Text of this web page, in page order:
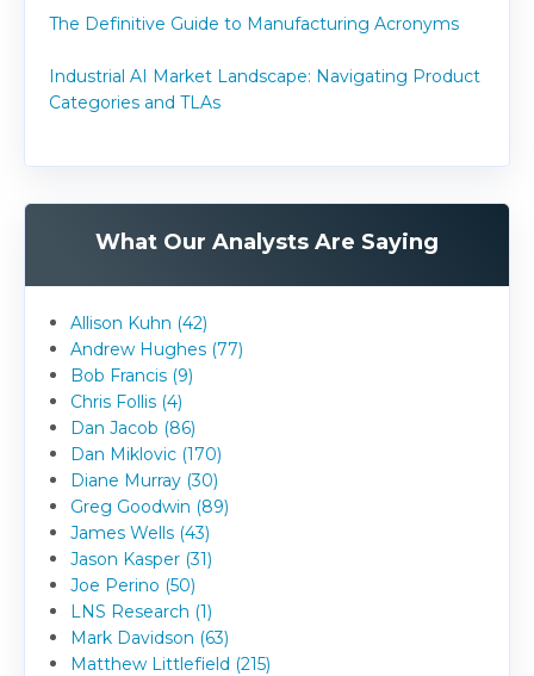
The Definitive Guide to Manufacturing Acronyms
Industrial AI Market Landscape: Navigating Product
Categories and TLAs
What Our Analysts Are Saying
Allison Kuhn (42)
Andrew Hughes (77)
Bob Francis (9)
Chris Follis (4)
Dan Jacob (86)
Dan Miklovic (170)
Diane Murray (30)
Greg Goodwin (89)
James Wells (43)
Jason Kasper (31)
Joe Perino (50)
LNS Research (1)
Mark Davidson (63)
Matthew Littlefield (215)